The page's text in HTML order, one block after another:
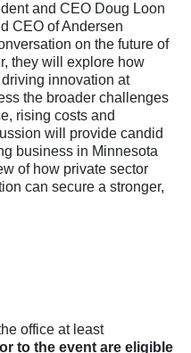
and CEO Doug Loon
CEO of Andersen
on the future of
they will explore how
innovation at
the broader challenges
rising costs and
will provide candid
business in Minnesota
of how private sector
can secure a stronger,
office at least
to the event are eligible